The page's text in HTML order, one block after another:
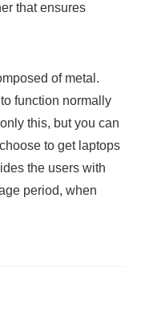
that ensures
of metal.
function normally
this, but you can
to get laptops
the users with
period, when